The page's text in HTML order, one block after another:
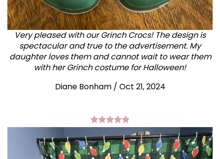
Very pleased with our Grinch Crocs! The design is
spectacular and true to the advertisement. My
daughter loves them and cannot wait to wear them
with her Grinch costume for Halloween!
Diane Bonham / Oct 21, 2024